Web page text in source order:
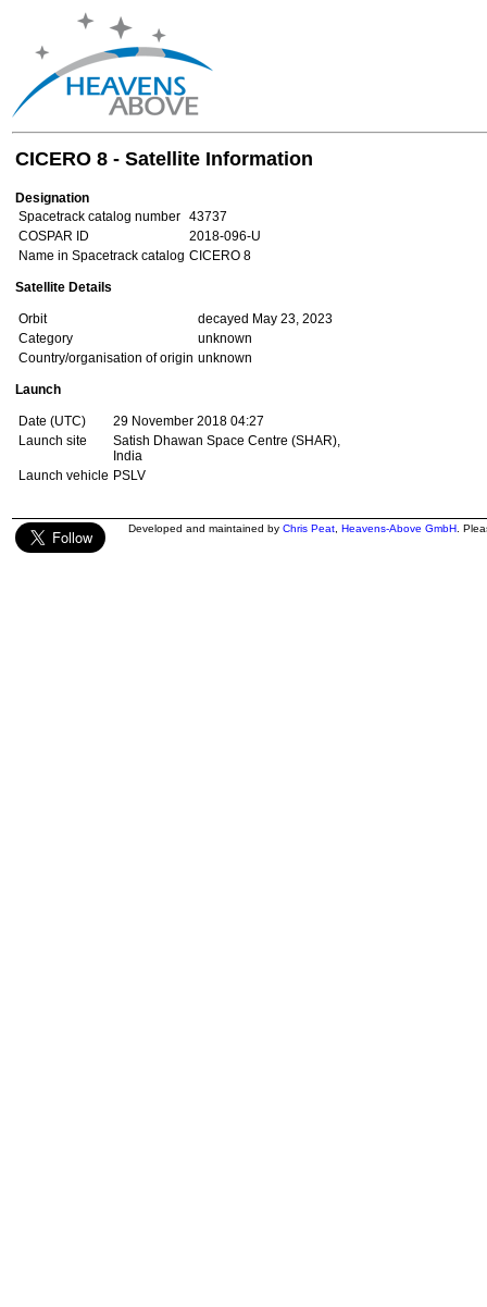
CICERO 8 - Satellite Information
Designation
Spacetrack catalog number 43737
COSPAR ID
2018-096-U
Name in Spacetrack catalog CICERO 8
Satellite Details
Orbit
decayed May 23, 2023
Category
unknown
Country/organisation of origin unknown
Launch
Date (UTC)
29 November 2018 04:27
Launch site
Satish Dhawan Space Centre (SHAR),
India
Launch vehicle PSLV
Developed and maintained by Chris Peat Heavens-Above GmbH .